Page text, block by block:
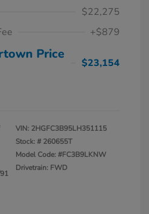
$22,275
+$879
Price
$23,154
VIN: 2HGFC3B95LH351115
Stock: # 260655T
Model Code: #FC3B9LKNW
Drivetrain: FWD